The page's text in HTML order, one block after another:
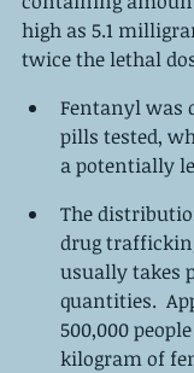
high as 5.1
twice the lethal
Fentanyl was
pills tested,
a potentially
The
drug
usually takes
quantities.
500,000
kilogram of